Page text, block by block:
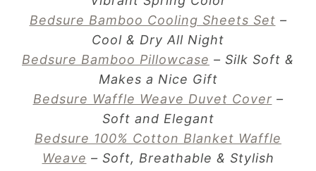
Bedsure Bamboo Cooling Sheets Set –
Cool & Dry All Night
Bedsure Bamboo Pillowcase – Silk Soft &
Makes a Nice Gift
Bedsure Waffle Weave Duvet Cover –
Soft and Elegant
Bedsure 100% Cotton Blanket Waffle
Weave – Soft, Breathable & Stylish